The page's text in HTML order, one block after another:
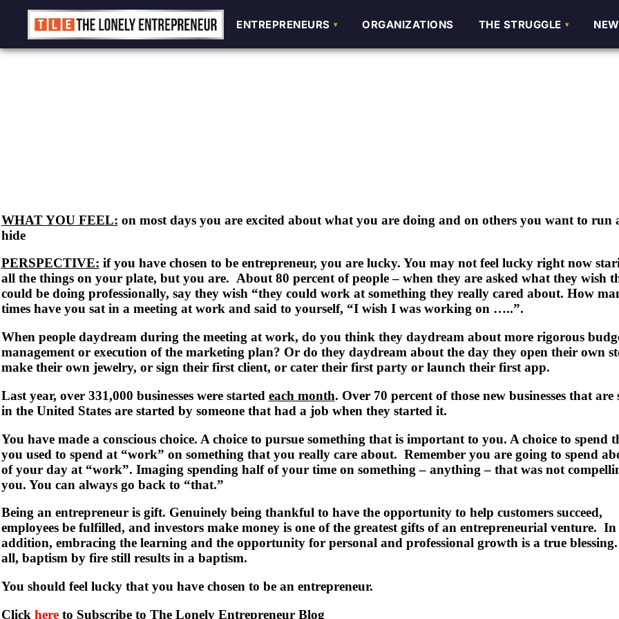
WHAT YOU FEEL: on most days you are excited about what you are doing and on others you want to run
hide
PERSPECTIVE: if you have chosen to be entrepreneur, you are lucky. You may not feel lucky right now
all the things on your plate, but you are. About 80 percent of people – when they are asked what they wish
could be doing professionally, say they wish “they could work at something they really cared about. How
times have you sat in a meeting at work and said to yourself, “I wish I was working on …..”.
When people daydream during the meeting at work, do you think they daydream about more rigorous
management or execution of the marketing plan? Or do they daydream about the day they open their own
make their own jewelry, or sign their first client, or cater their first party or launch their first app.
Last year, over 331,000 businesses were started each month. Over 70 percent of those new businesses that are
in the United States are started by someone that had a job when they started it.
You have made a conscious choice. A choice to pursue something that is important to you. A choice to spend
you used to spend at “work” on something that you really care about. Remember you are going to spend
of your day at “work”. Imaging spending half of your time on something – anything – that was not
you. You can always go back to “that.”
Being an entrepreneur is gift. Genuinely being thankful to have the opportunity to help customers succeed,
employees be fulfilled, and investors make money is one of the greatest gifts of an entrepreneurial venture. In
addition, embracing the learning and the opportunity for personal and professional growth is a true
all, baptism by fire still results in a baptism.
You should feel lucky that you have chosen to be an entrepreneur.
Click hereto Subscribe to The Lonely Entrepreneur Blog
ENTREPRENEURS ORGANIZATIONS THE STRUGGLE
ENTREPRENEURS ORGANIZATIONS THE STRUGGLE